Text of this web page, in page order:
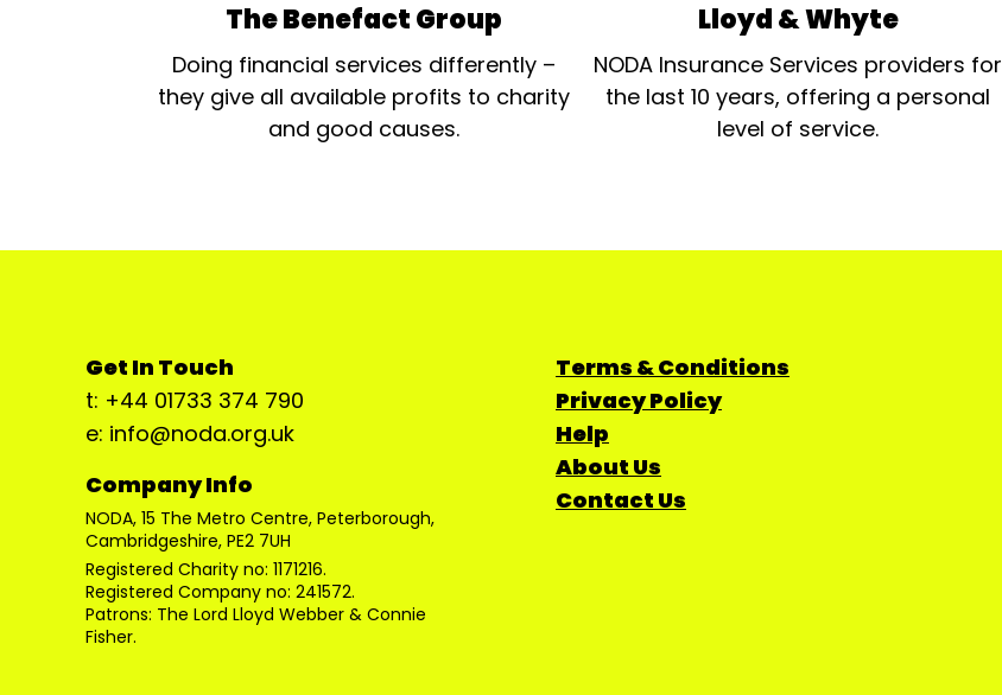
The Benefact Group
Doing financial services differently –
they give all available profits to charity
and good causes.
Lloyd & Whyte
NODA Insurance Services providers for
the last 10 years, offering a personal
level of service.
Get In Touch
t: +44 01733 374 790
e: info@noda.org.uk
Company Info
NODA, 15 The Metro Centre, Peterborough,
Cambridgeshire, PE2 7UH
Registered Charity no: 1171216.
Registered Company no: 241572.
Patrons: The Lord Lloyd Webber & Connie
Fisher.
Terms & Conditions
Privacy Policy
Help
About Us
Contact Us